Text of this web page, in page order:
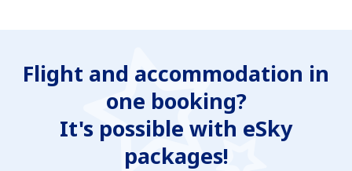
Flight and accommodation in
one booking?
It's possible with eSky
packages!